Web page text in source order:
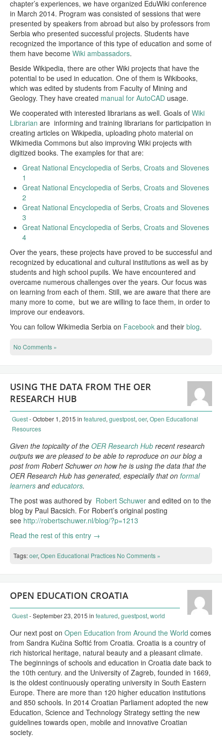
chapter’s experiences, we have organized EduWiki conference
in March 2014. Program was consisted of sessions that were
presented by speakers from abroad but also by professors from
Serbia who presented successful projects. Students have
recognized the importance of this type of education and some of
them have become Wiki ambassadors.
Beside Wikipedia, there are other Wiki projects that have the
potential to be used in education. One of them is Wikibooks,
which was edited by students from Faculty of Mining and
Geology. They have created manual for AutoCAD usage.
We cooperated with interested librarians as well. Goals of Wiki
Librarian are informing and training librarians for participation in
creating articles on Wikipedia, uploading photo material on
Wikimedia Commons but also improving Wiki projects with
digitized books. The examples for that are:
Great National Encyclopedia of Serbs, Croats and Slovenes
1
Great National Encyclopedia of Serbs, Croats and Slovenes
2
Great National Encyclopedia of Serbs, Croats and Slovenes
3
Great National Encyclopedia of Serbs, Croats and Slovenes
4
Over the years, these projects have proved to be successful and
recognized by educational and cultural institutions as well as by
students and high school pupils. We have encountered and
overcame numerous challenges over the years. Our focus was
on learning from each of them. Still, we are aware that there are
many more to come, but we are willing to face them, in order to
improve our endeavors.
You can follow Wikimedia Serbia on Facebook and their blog.
No Comments »
USING THE DATA FROM THE OER
RESEARCH HUB
Guest- October 1, 2015 in featured, guestpost, oer, Open Educational
Resources
Given the topicality of the OER Research Hub recent research
outputs we are pleased to be able to reproduce on our blog a
post from Robert Schuwer on how he is using the data that the
OER Research Hub has generated, especially that on formal
learners andeducators.
The post was authored by Robert Schuwer and edited on to the
blog by Paul Bacsich. For Robert’s original posting
see http://robertschuwer.nl/blog/?p=1213
Read the rest of this entry →
Tags:oer, Open Educational Practices No Comments »
OPEN EDUCATION CROATIA
Guest- September 23, 2015 in featured, guestpost, world
Our next post on Open Education from Around the World comes
from Sandra Kučina Softić from Croatia. Croatia is a country of
rich historical heritage, natural beauty and a pleasant climate.
The beginnings of schools and education in Croatia date back to
the 10th century. and the University of Zagreb, founded in 1669,
is the oldest continuously operating university in South Eastern
Europe. There are more than 120 higher education institutions
and 850 schools. In 2014 Croatian Parliament adopted the new
Education, Science and Technology Strategy setting the new
guidelines towards open, mobile and innovative Croatian
society.